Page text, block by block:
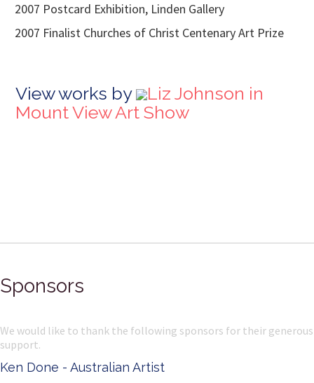
2007 Postcard Exhibition, Linden Gallery
2007 Finalist Churches of Christ Centenary Art Prize
View works by
Liz Johnson in
Mount View Art Show
Sponsors
We would like to thank the following sponsors for their generous
support.
Ken Done - Australian Artist